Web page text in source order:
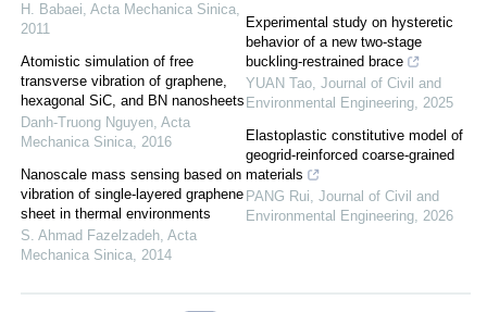
H. Babaei, Acta Mechanica Sinica,
2011
Atomistic simulation of free
transverse vibration of graphene,
hexagonal SiC, and BN nanosheets
Danh-Truong Nguyen, Acta
Mechanica Sinica, 2016
Nanoscale mass sensing based on
vibration of single-layered graphene
sheet in thermal environments
S. Ahmad Fazelzadeh, Acta
Mechanica Sinica, 2014
Experimental study on hysteretic
behavior of a new two-stage
buckling-restrained brace
YUAN Tao, Journal of Civil and
Environmental Engineering, 2025
Elastoplastic constitutive model of
geogrid-reinforced coarse-grained
materials
PANG Rui, Journal of Civil and
Environmental Engineering, 2026